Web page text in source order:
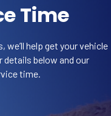
Time
we’ll help get your vehicle
details below and our
time.